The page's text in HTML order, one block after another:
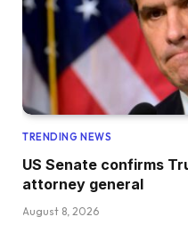
TRENDING NEWS
US Senate confirms
attorney general
August 8, 2026